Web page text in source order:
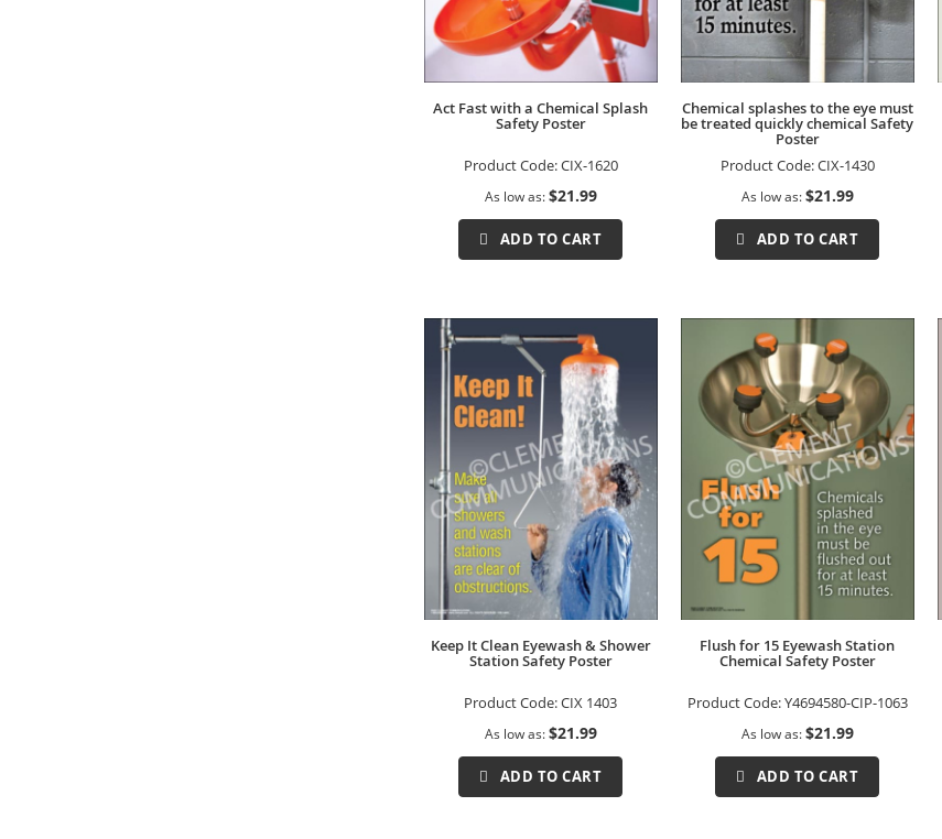
Act Fast with a Chemical Splash
Safety Poster
Product Code:CIX-1620
As low as $21.99
ADD TO CART
Chemical splashes to the eye must
be treated quickly chemical Safety
Poster
Product Code:CIX-1430
As low as $21.99
ADD TO CART
Keep It Clean Eyewash & Shower
Station Safety Poster
Product Code:CIX 1403
As low as $21.99
ADD TO CART
Flush for 15 Eyewash Station
Chemical Safety Poster
Product Code:Y4694580-CIP-1063
As low as $21.99
ADD TO CART